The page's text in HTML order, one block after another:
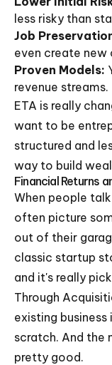
less risky than
Job
even create new
Proven Models:
revenue streams.
ETA is really
want to be
structured and
way to build
Financial Returns
When people
often picture
out of their
classic startup
and it's really
Through
existing
scratch. And the
pretty good.